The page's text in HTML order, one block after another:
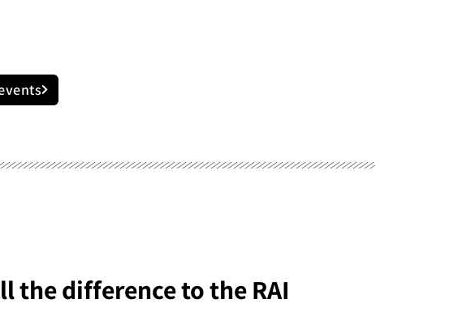
the difference to the RAI